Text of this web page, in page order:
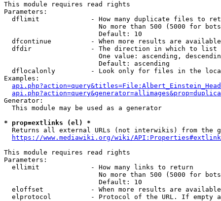
This module requires read rights
Parameters:
dflimit             - How many duplicate files to
No more than 500 (5000 for
                        Default: 10
dfcontinue          - When more results are
  dfdir               - The direction in which to list
One value: ascending,
                        Default: ascending
dflocalonly         - Look only for files in the
Examples:
Generator:
  This module may be used as a generator
* prop=extlinks (el) *
Returns all external URLs (not interwikis) from the
https://www.mediawiki.org/wiki/
This module requires read rights
Parameters:
  ellimit             - How many links to return
No more than 500 (5000 for
                        Default: 10
eloffset            - When more results are
elprotocol          - Protocol of the URL. If empty